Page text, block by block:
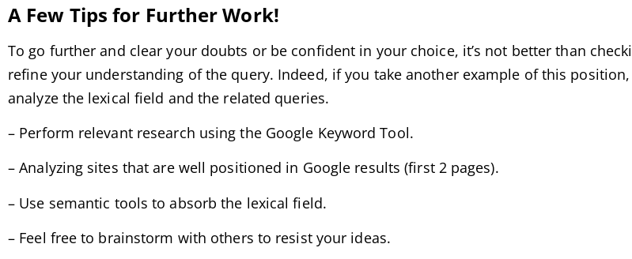
A Few Tips for Further Work!
To go further and clear your doubts or be confident in your choice, it’s not better than
refine your understanding of the query. Indeed, if you take another example of this
analyze the lexical field and the related queries.
– Perform relevant research using the Google Keyword Tool.
– Analyzing sites that are well positioned in Google results (first 2 pages).
– Use semantic tools to absorb the lexical field.
– Feel free to brainstorm with others to resist your ideas.